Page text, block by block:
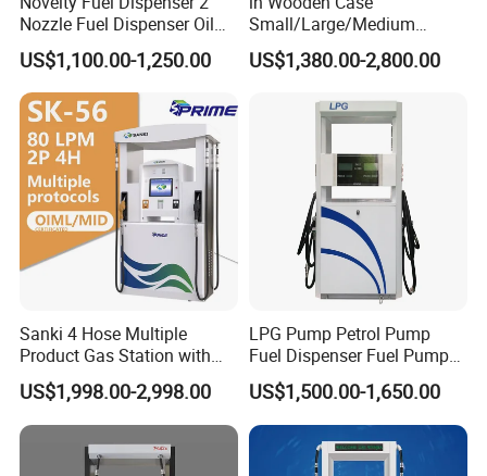
Nozzle Fuel Dispenser Oil
Tank Fuel Dispenser
US$1,100.00-1,250.00
Small/Large/Medium
Haosheng
1250*605*2380mm
Dispenser
US$1,380.00-2,800.00
Sanki 4 Hose Multiple
Product Gas Station with
Pump Fuel Dispenser Price
US$1,998.00-2,998.00
LPG Pump Petrol Pump
Fuel Dispenser Fuel Pump
Gasoline Price
US$1,500.00-1,650.00